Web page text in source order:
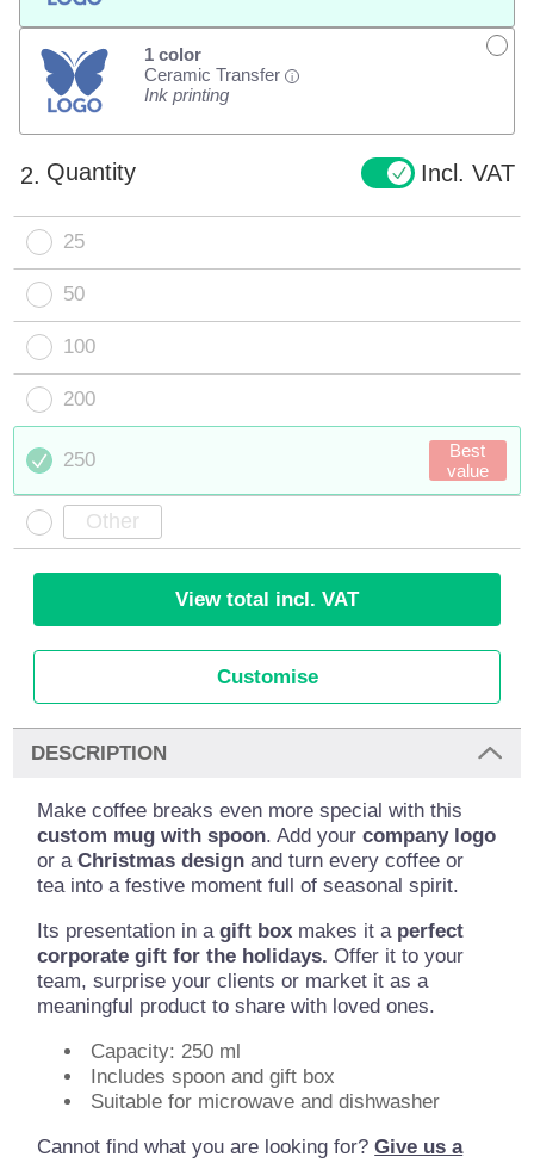
1 color
Ceramic Transfer
i
Ink printing
2. Quantity Incl. VAT
25
50
100
200
250
Best
value
View total incl. VAT
Customise
DESCRIPTION
Make coffee breaks even more special with this
custom mug with spoon. Add yourcompany logo
or aChristmas design and turn every coffee or
tea into a festive moment full of seasonal spirit.
Its presentation in agift box makes it a perfect
corporate gift for the holidays. Offer it to your
team, surprise your clients or market it as a
meaningful product to share with loved ones.
Capacity: 250 ml
Includes spoon and gift box
Suitable for microwave and dishwasher
Cannot find what you are looking for?Give us a